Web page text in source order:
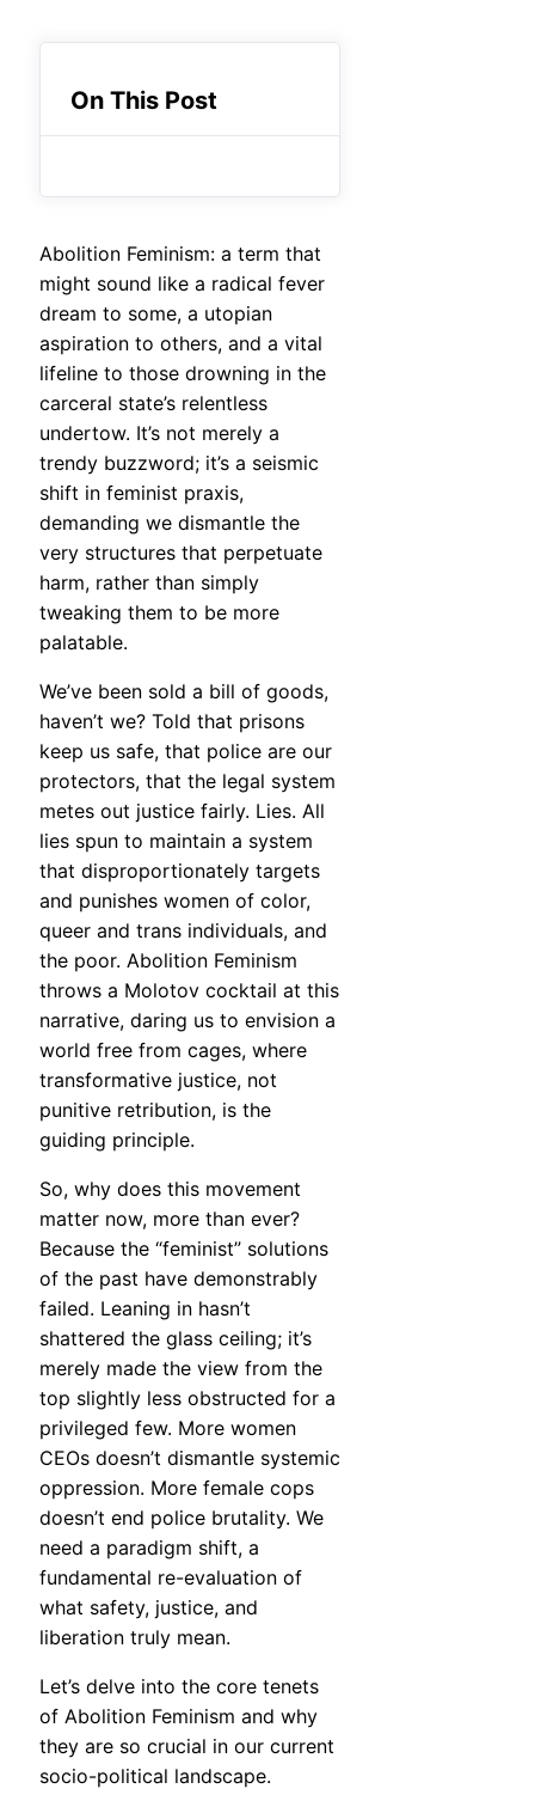
On This Post
Abolition Feminism: a term that
might sound like a radical fever
dream to some, a utopian
aspiration to others, and a vital
lifeline to those drowning in the
carceral state’s relentless
undertow. It’s not merely a
trendy buzzword; it’s a seismic
shift in feminist praxis,
demanding we dismantle the
very structures that perpetuate
harm, rather than simply
tweaking them to be more
palatable.
We’ve been sold a bill of goods,
haven’t we? Told that prisons
keep us safe, that police are our
protectors, that the legal system
metes out justice fairly. Lies. All
lies spun to maintain a system
that disproportionately targets
and punishes women of color,
queer and trans individuals, and
the poor. Abolition Feminism
throws a Molotov cocktail at this
narrative, daring us to envision a
world free from cages, where
transformative justice, not
punitive retribution, is the
guiding principle.
So, why does this movement
matter now, more than ever?
Because the “feminist” solutions
of the past have demonstrably
failed. Leaning in hasn’t
shattered the glass ceiling; it’s
merely made the view from the
top slightly less obstructed for a
privileged few. More women
CEOs doesn’t dismantle systemic
oppression. More female cops
doesn’t end police brutality. We
need a paradigm shift, a
fundamental re-evaluation of
what safety, justice, and
liberation truly mean.
Let’s delve into the core tenets
of Abolition Feminism and why
they are so crucial in our current
socio-political landscape.